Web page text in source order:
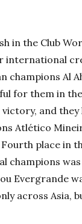
in the Club
international
champions Al
for them in
and
Atlético
place in
champions
Evergrande
across Asia,